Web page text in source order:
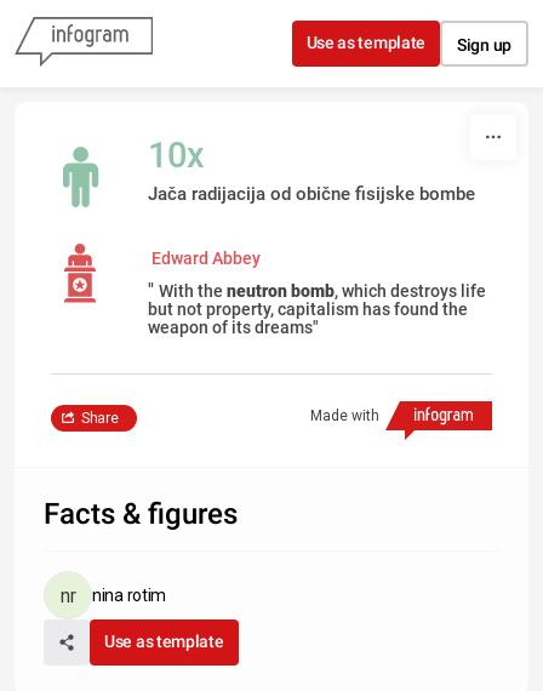
Skip to content
Use as template Sign up
10x
Jača radijacija od obične fisijske bombe
Edward Abbey
" With the neutron bomb, which destroys life
but not property, capitalism has found the
weapon of its dreams"
Made with
Share
Facts & figures
nina rotim
Use as template